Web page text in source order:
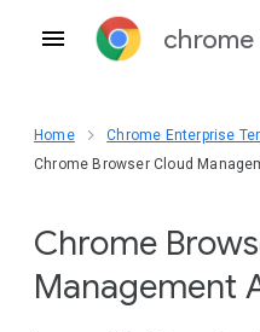
Home
Chrome Enterprise
Chrome Browser Cloud
Chrome
Management